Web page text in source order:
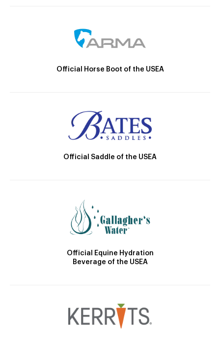
Official Horse Boot of the USEA
Official Saddle of the USEA
Official Equine Hydration
Beverage of the USEA